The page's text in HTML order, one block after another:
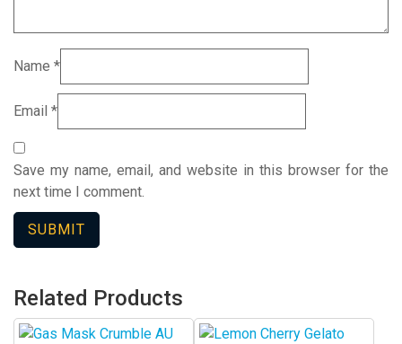
Name *
Email *
Save my name, email, and website in this browser for the
next time I comment.
Related Products
This
This